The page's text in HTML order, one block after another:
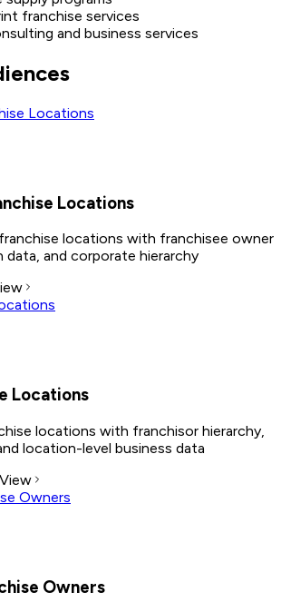
franchise services
and business services
Locations
Locations
locations with franchisee owner
and corporate hierarchy
Locations
locations with franchisor hierarchy,
location-level business data
View
Owners
Owners